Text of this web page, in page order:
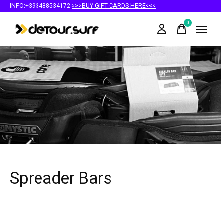
INFO:+393488534172 >>>BUY GIFT CARDS HERE<<<
0items
Spreader Bars